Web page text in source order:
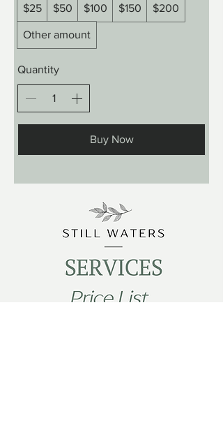
$25 $50 $100 $150 $200
Other amount
Quantity
Buy Now